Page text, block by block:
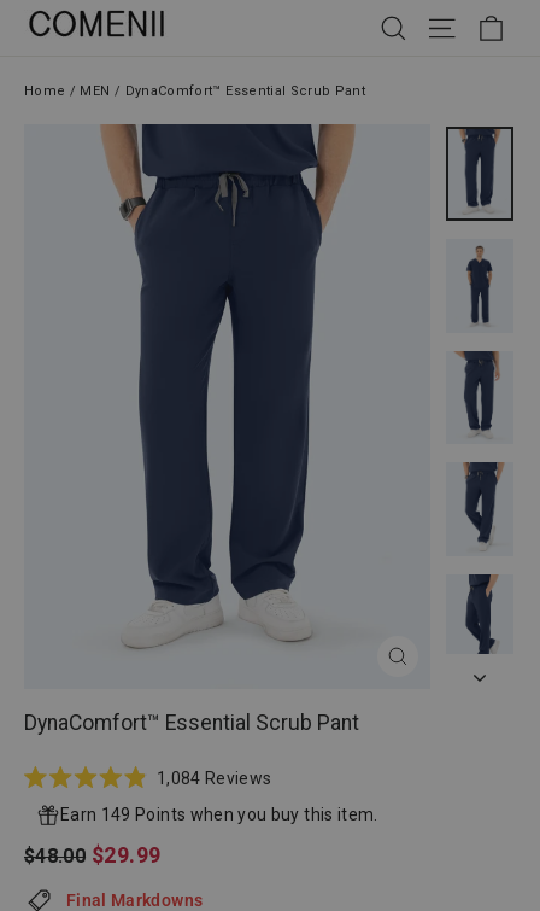
Skip
SEARCHSITE
Home / MEN / DynaComfort™ Essential Scrub Pant
DynaComfort™ Essential Scrub Pant
4.9
out
of
5
1,084 Reviews
scroll
Earn 149 Points when you buy this item.
Regular
price
$48.00
Sale
price
$29.99
Final Markdowns